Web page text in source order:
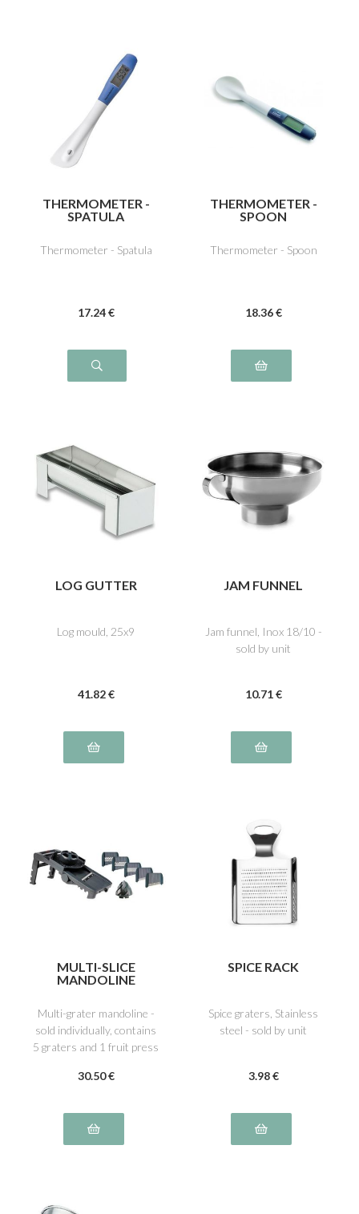
THERMOMETER -
SPATULA
Thermometer - Spatula
17.24 €
THERMOMETER -
SPOON
Thermometer - Spoon
18.36 €
LOG GUTTER
Log mould, 25x9
41.82 €
JAM FUNNEL
Jam funnel, Inox 18/10 -
sold by unit
10.71 €
MULTI-SLICE
MANDOLINE
Multi-grater mandoline -
sold individually, contains
5 graters and 1 fruit press
30.50 €
SPICE RACK
Spice graters, Stainless
steel - sold by unit
3.98 €